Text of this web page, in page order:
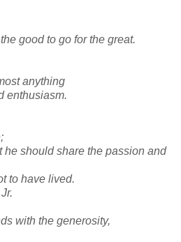
good to go for the great.
anything
enthusiasm.
he should share the passion and
to have lived.
with the generosity,